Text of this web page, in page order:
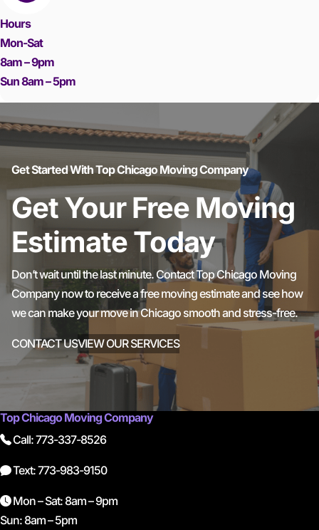
Hours
Mon-Sat
8am – 9pm
Sun 8am – 5pm
Get Started With Top Chicago Moving Company
Get Your Free Moving
Estimate Today
Don’t wait until the last minute. Contact Top Chicago Moving
Company now to receive a free moving estimate and see how
we can make your move in Chicago smooth and stress-free.
CONTACT USVIEW OUR SERVICES
Top Chicago Moving Company
Call: 773-337-8526
Text: 773-983-9150
Mon – Sat: 8am – 9pm
Sun: 8am – 5pm